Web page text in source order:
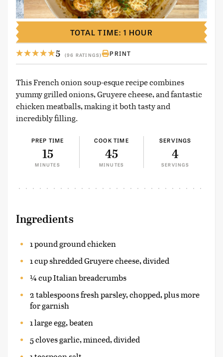
5 (96 RATINGS) PRINT
This French onion soup-esque recipe combines
yummy grilled onions, Gruyere cheese, and fantastic
chicken meatballs, making it both tasty and
incredibly filling.
PREP TIME
15
MINUTES
COOK TIME
45
MINUTES
SERVINGS
4
SERVINGS
TOTAL TIME: 1 HOUR
Ingredients
1 pound ground chicken
1 cup shredded Gruyere cheese, divided
¼ cup Italian breadcrumbs
2 tablespoons fresh parsley, chopped, plus more
for garnish
1 large egg, beaten
5 cloves garlic, minced, divided